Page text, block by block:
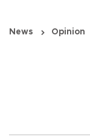
News Opinion